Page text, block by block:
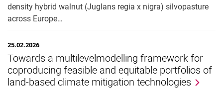
density hybrid walnut (Juglans regia x nigra) silvopasture
across Europe…
25.02.2026
Towards a multilevelmodelling framework for
coproducing feasible and equitable portfolios of
land-based climate mitigation technologies